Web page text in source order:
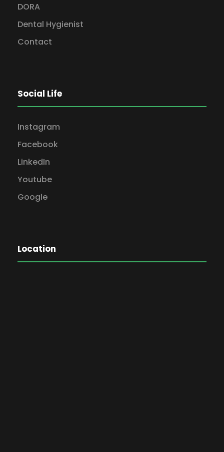
DORA
Dental Hygienist
Contact
Social Life
Instagram
Facebook
LinkedIn
Youtube
Google
Location